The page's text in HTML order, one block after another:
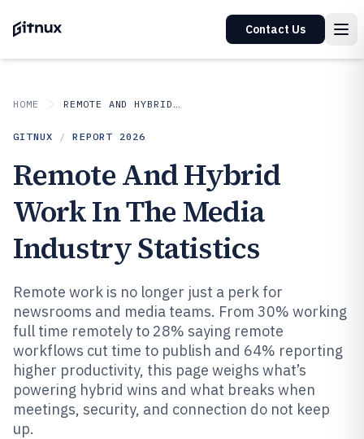
Contact Us
HOME REMOTE AND HYBRID WORK IN INDUSTRY
GITNUX / REPORT 2026
Remote And Hybrid
Work In The Media
Industry Statistics
Remote work is no longer just a perk for
newsrooms and media teams. From 30% working
full time remotely to 28% saying remote
workflows cut time to publish and 64% reporting
higher productivity, this page weighs what’s
powering hybrid wins and what breaks when
meetings, security, and connection do not keep
up.